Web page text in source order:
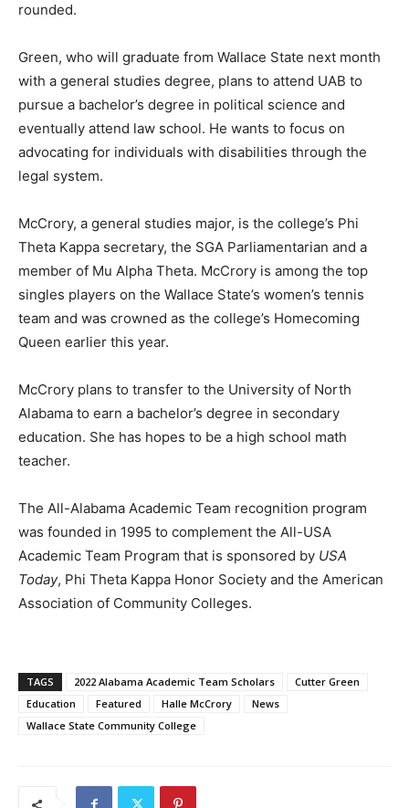
rounded.
Green, who will graduate from Wallace State next month
with a general studies degree, plans to attend UAB to
pursue a bachelor’s degree in political science and
eventually attend law school. He wants to focus on
advocating for individuals with disabilities through the
legal system.
McCrory, a general studies major, is the college’s Phi
Theta Kappa secretary, the SGA Parliamentarian and a
member of Mu Alpha Theta. McCrory is among the top
singles players on the Wallace State’s women’s tennis
team and was crowned as the college’s Homecoming
Queen earlier this year.
McCrory plans to transfer to the University of North
Alabama to earn a bachelor’s degree in secondary
education. She has hopes to be a high school math
teacher.
The All-Alabama Academic Team recognition program
was founded in 1995 to complement the All-USA
Academic Team Program that is sponsored by USA
Today, Phi Theta Kappa Honor Society and the American
Association of Community Colleges.
TAGS 2022 Alabama Academic Team Scholars
Cutter Green
Education
Featured Halle McCrory
News
Wallace State Community College